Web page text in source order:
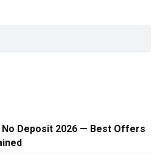
No Deposit 2026 — Best Offers